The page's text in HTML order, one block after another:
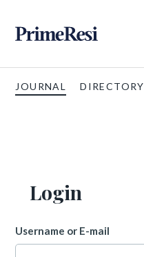
JOURNAL DIRECTORY
Login
Username or E-mail